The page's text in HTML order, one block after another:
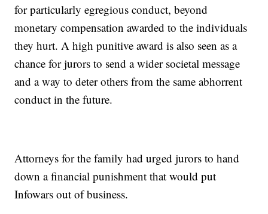
for particularly egregious conduct, beyond
monetary compensation awarded to the individuals
they hurt. A high punitive award is also seen as a
chance for jurors to send a wider societal message
and a way to deter others from the same abhorrent
conduct in the future.
Attorneys for the family had urged jurors to hand
down a financial punishment that would put
Infowars out of business.